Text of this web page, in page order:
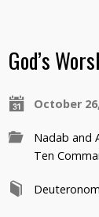
God’s
October
Nadab and
Ten